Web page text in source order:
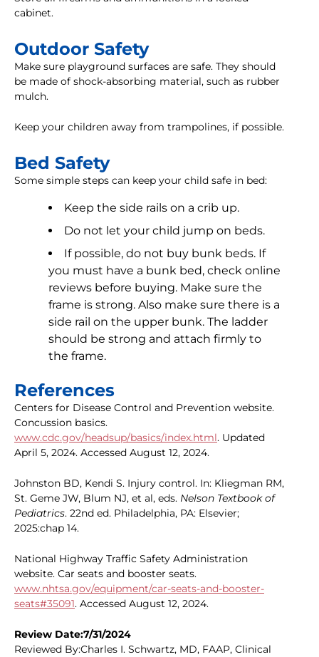
cabinet.
Outdoor Safety
Make sure playground surfaces are safe. They should
be made of shock-absorbing material, such as rubber
mulch.
Keep your children away from trampolines, if possible.
Bed Safety
Some simple steps can keep your child safe in bed:
Keep the side rails on a crib up.
Do not let your child jump on beds.
If possible, do not buy bunk beds. If
you must have a bunk bed, check online
reviews before buying. Make sure the
frame is strong. Also make sure there is a
side rail on the upper bunk. The ladder
should be strong and attach firmly to
the frame.
References
Centers for Disease Control and Prevention website.
Concussion basics.
www.cdc.gov/headsup/basics/index.html. Updated
April 5, 2024. Accessed August 12, 2024.
Johnston BD, Kendi S. Injury control. In: Kliegman RM,
St. Geme JW, Blum NJ, et al, eds. Nelson Textbook of
Pediatrics. 22nd ed. Philadelphia, PA: Elsevier;
2025:chap 14.
National Highway Traffic Safety Administration
website. Car seats and booster seats.
www.nhtsa.gov/equipment/car-seats-and-booster-
seats#35091. Accessed August 12, 2024.
Review Date:7/31/2024
Reviewed By:Charles I. Schwartz, MD, FAAP, Clinical